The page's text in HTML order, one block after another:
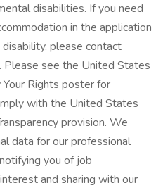
disabilities. If you need
in the application
please contact
Please see the United States
Rights poster for
with the United States
provision. We
data for our professional
you of job
and sharing with our